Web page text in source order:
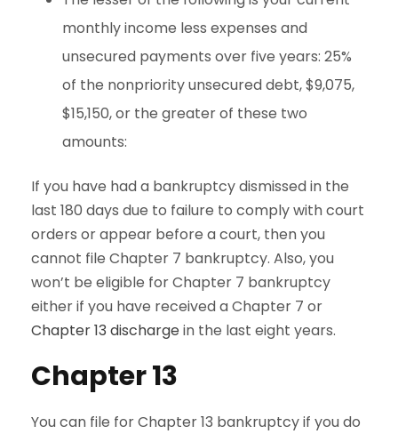
monthly income less expenses and
unsecured payments over five years: 25%
of the nonpriority unsecured debt, $9,075,
$15,150, or the greater of these two
amounts:
If you have had a bankruptcy dismissed in the
last 180 days due to failure to comply with court
orders or appear before a court, then you
cannot file Chapter 7 bankruptcy. Also, you
won’t be eligible for Chapter 7 bankruptcy
either if you have received a Chapter 7 or
Chapter 13 dischargein the last eight years.
Chapter 13
You can file for Chapter 13 bankruptcy if you do